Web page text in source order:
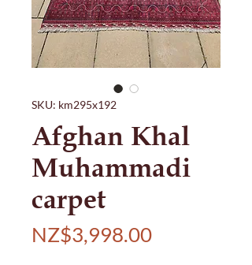
SKU: km295x192
Afghan Khal
Muhammadi
carpet
NZ$3,998.00Price